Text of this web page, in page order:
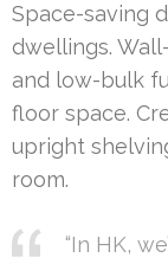
Space-saving
dwellings.
and low-bulk
floor space.
upright
room.
“In HK,